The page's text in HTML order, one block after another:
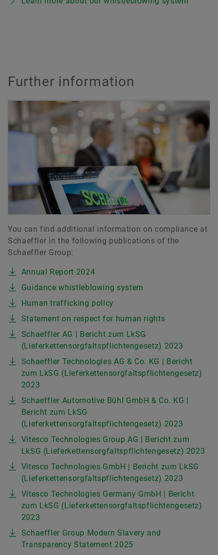
Further information
You can find additional information on compliance at
Schaeffler in the following publications of the
Schaeffler Group:
Annual Report 2024
Guidance whistleblowing system
Human trafficking policy
Statement on respect for human rights
Schaeffler AG | Bericht zum LkSG
(Lieferkettensorgfaltspflichtengesetz) 2023
Schaeffler Technologies AG & Co. KG | Bericht
zum LkSG (Lieferkettensorgfaltspflichtengesetz)
2023
Schaeffler Automotive Bühl GmbH & Co. KG |
Bericht zum LkSG
(Lieferkettensorgfaltspflichtengesetz) 2023
Vitesco Technologies Group AG | Bericht zum
LkSG (Lieferkettensorgfaltspflichtengesetz) 2023
Vitesco Technologies GmbH | Bericht zum LkSG
(Lieferkettensorgfaltspflichtengesetz) 2023
Vitesco Technologies Germany GmbH | Bericht
zum LkSG (Lieferkettensorgfaltspflichtengesetz)
2023
Schaeffler Group Modern Slavery and
Transparency Statement 2025